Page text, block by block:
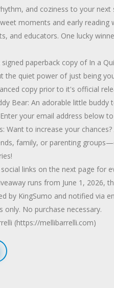
and coziness to your next
moments and early
and educators. One lucky
signed paperback copy of In a
the quiet power of just being
copy prior to it's official
Bear: An adorable little buddy
your email address below
Want to increase your
family, or parenting
links on the next page for
runs from June 1, 2026,
by KingSumo and notified via
only. No purchase necessary.
(https://mellibarrelli.com)